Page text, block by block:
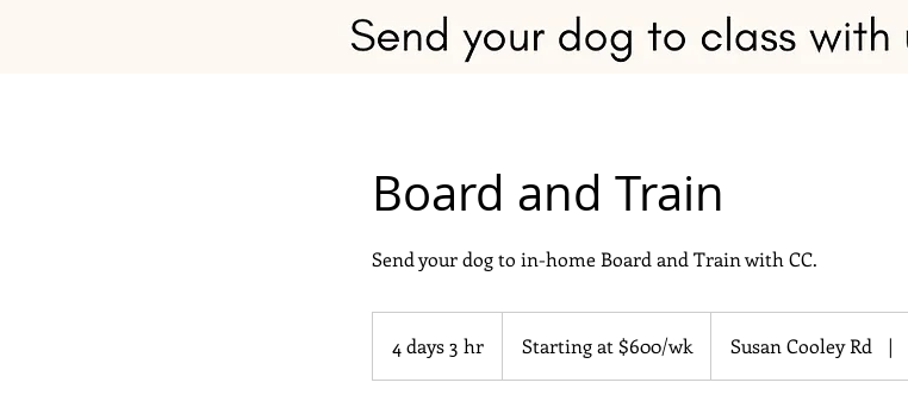
Board and Train
Send your dog to in-home Board and Train with CC.
4 days 3 hr
d
$600/wk
Starting at $600/wk Susan Cooley Rd |